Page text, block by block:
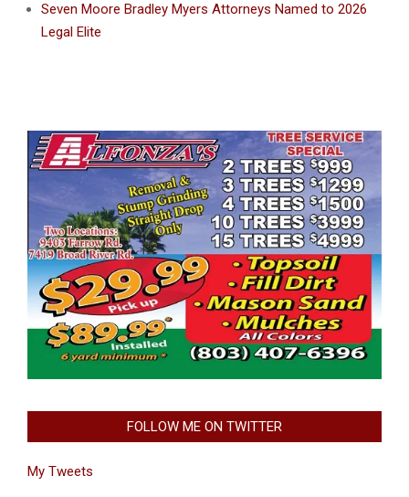
Seven Moore Bradley Myers Attorneys Named to 2026
Legal Elite
FOLLOW ME ON TWITTER
My Tweets